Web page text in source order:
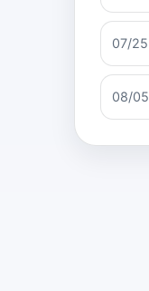
07/25
08/05